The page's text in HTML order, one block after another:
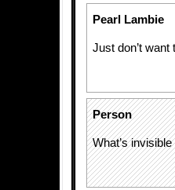
Pearl Lambie
Just don’t
Person
What’s